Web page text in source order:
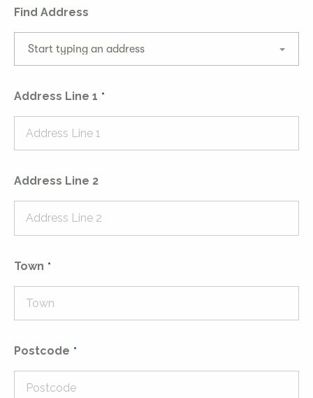
Find Address
Start typing an address
Address Line 1
Address Line 2
Town
Postcode